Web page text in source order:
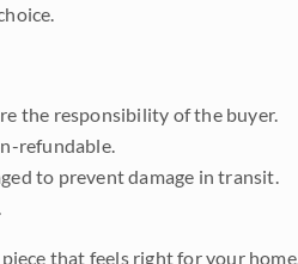
the responsibility of the buyer.
refundable.
to prevent damage in transit.
that feels right for your home.